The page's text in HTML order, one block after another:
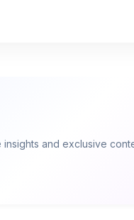
insights and exclusive